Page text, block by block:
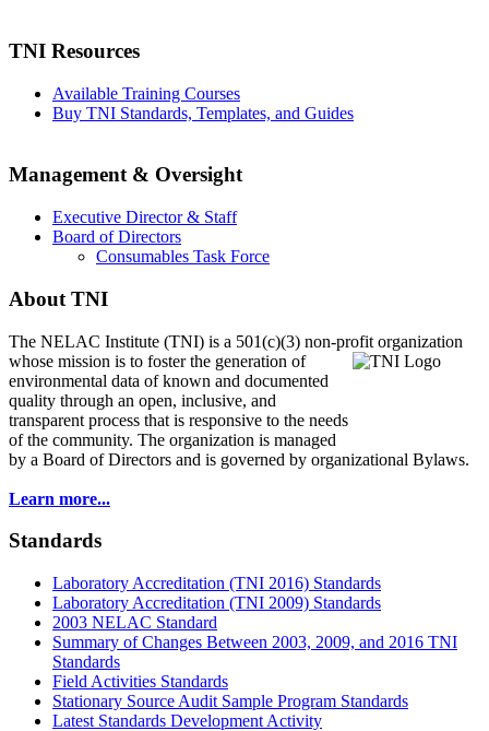
TNI Resources
Available Training Courses
Buy TNI Standards, Templates, and Guides
Management & Oversight
Executive Director & Staff
Board of Directors
Consumables Task Force
About TNI
The NELAC Institute (TNI) is a 501(c)(3) non-profit organization
whose mission is to fosterthe generation of
environmental data of known and documented
quality through an open, inclusive, and
transparent process that is responsive to the needs
of the community. The organization is managed
by a Board of Directors and is governed by organizational Bylaws.
Learn more...
Standards
Laboratory Accreditation (TNI 2016) Standards
Laboratory Accreditation (TNI 2009) Standards
2003 NELAC Standard
Summary of Changes Between 2003, 2009, and 2016 TNI
Standards
Field Activities Standards
Stationary Source Audit Sample Program Standards
Latest Standards Development Activity